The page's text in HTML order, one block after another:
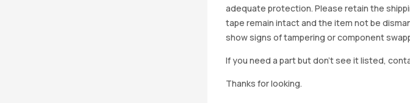
adequate protection. Please retain the
tape remain intact and the item not be
show signs of tampering or component
If you need a part but don’t see it listed,
Thanks for looking.